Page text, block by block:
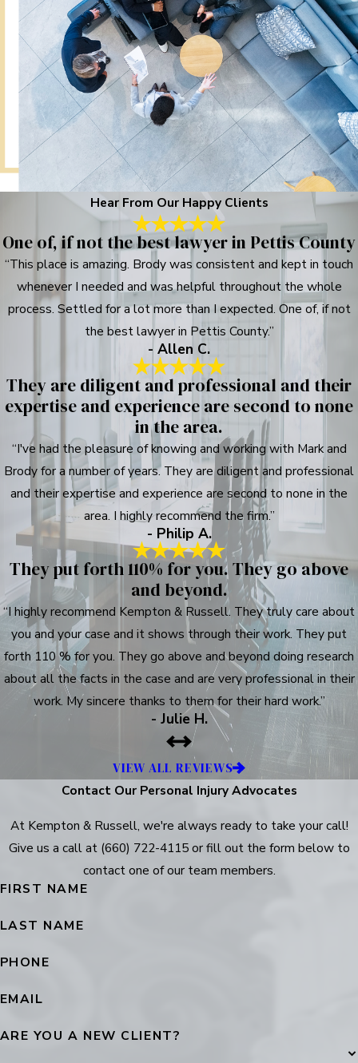
Hear From Our Happy Clients
One of, if not the best lawyer in Pettis County
“This place is amazing. Brody was consistent and kept in touch
whenever I needed and was helpful throughout the whole
process. Settled for a lot more than I expected. One of, if not
the best lawyer in Pettis County.”
- Allen C.
They are diligent and professional and their
expertise and experience are second to none
in the area.
“I've had the pleasure of knowing and working with Mark and
Brody for a number of years. They are diligent and professional
and their expertise and experience are second to none in the
area. I highly recommend the firm.”
- Philip A.
They put forth 110% for you. They go above
and beyond.
“I highly recommend Kempton & Russell. They truly care about
you and your case and it shows through their work. They put
forth 110 % for you. They go above and beyond doing research
about all the facts in the case and are very professional in their
work. My sincere thanks to them for their hard work.”
- Julie H.
VIEW ALL REVIEWS
Contact Our Personal Injury Advocates
At Kempton & Russell, we're always ready to take your call!
Give us a call at (660) 722-4115or fill out the form below to
contact one of our team members.
FIRST NAME
LAST NAME
PHONE
EMAIL
ARE YOU A NEW CLIENT?